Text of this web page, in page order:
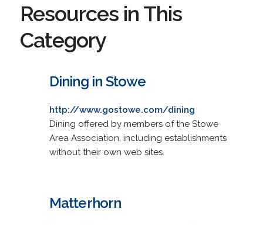
Resources in This
Category
Dining in Stowe
http://www.gostowe.com/dining
Dining offered by members of the Stowe
Area Association, including establishments
without their own web sites.
Matterhorn